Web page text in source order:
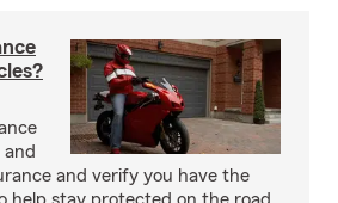
and verify you have the